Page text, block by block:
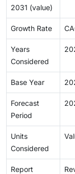
2031 (value)
Growth Rate
Years
Considered
Base Year
Forecast
Period
Units
Considered
Report